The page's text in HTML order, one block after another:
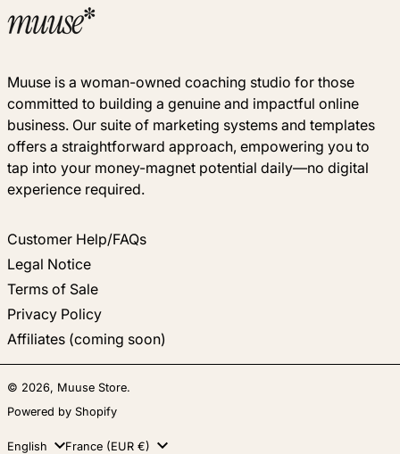
Muuse is a woman-owned coaching studio for those
committed to building a genuine and impactful online
business. Our suite of marketing systems and templates
offers a straightforward approach, empowering you to
tap into your money-magnet potential daily—no digital
experience required.
Customer Help/FAQs
Legal Notice
Terms of Sale
Privacy Policy
Affiliates (coming soon)
© 2026, Muuse Store.
Powered by Shopify
Language
English Country/region
France (EUR €)